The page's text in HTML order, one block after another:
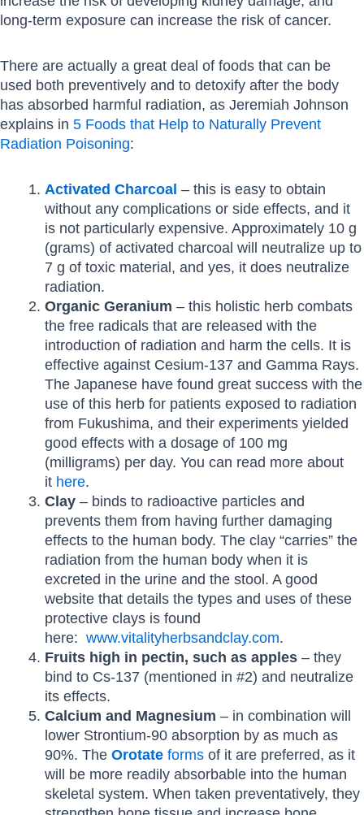
long-term exposure can increase the risk of cancer.
There are actually a great deal of foods that can be
used both preventively and to detoxify after the body
has absorbed harmful radiation, as Jeremiah Johnson
explains in 5 Foods that Help to Naturally Prevent
Radiation Poisoning:
Activated Charcoal – this is easy to obtain
without any complications or side effects, and it
is not particularly expensive. Approximately 10 g
(grams) of activated charcoal will neutralize up to
7 g of toxic material, and yes, it does neutralize
radiation.
Organic Geranium – this holistic herb combats
the free radicals that are released with the
introduction of radiation and harm the cells. It is
effective against Cesium-137 and Gamma Rays.
The Japanese have found great success with the
use of this herb for patients exposed to radiation
from Fukushima, and their experiments yielded
good effects with a dosage of 100 mg
(milligrams) per day. You can read more about
it here.
Clay– binds to radioactive particles and
prevents them from having further damaging
effects to the human body. The clay “carries” the
radiation from the human body when it is
excreted in the urine and the stool. A good
website that details the types and uses of these
protective clays is found
here: www.vitalityherbsandclay.com.
Fruits high in pectin, such as apples– they
bind to Cs-137 (mentioned in #2) and neutralize
its effects.
Calcium and Magnesium – in combination will
lower Strontium-90 absorption by as much as
90%. The Orotateformsof it are preferred, as it
will be more readily absorbable into the human
skeletal system. When taken preventatively, they